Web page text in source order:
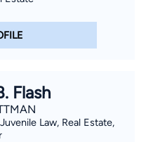
Flash
Law, Real Estate,